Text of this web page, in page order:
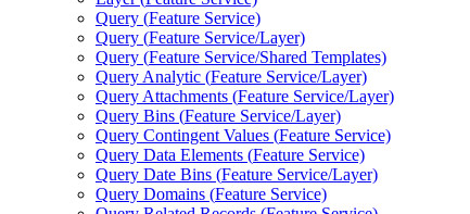
Query (Feature Service)
Query (Feature Service/Layer)
Query (Feature Service/Shared Templates)
Query Analytic (Feature Service/Layer)
Query Attachments (Feature Service/Layer)
Query Bins (Feature Service/Layer)
Query Contingent Values (Feature Service)
Query Data Elements (Feature Service)
Query Date Bins (Feature Service/Layer)
Query Domains (Feature Service)